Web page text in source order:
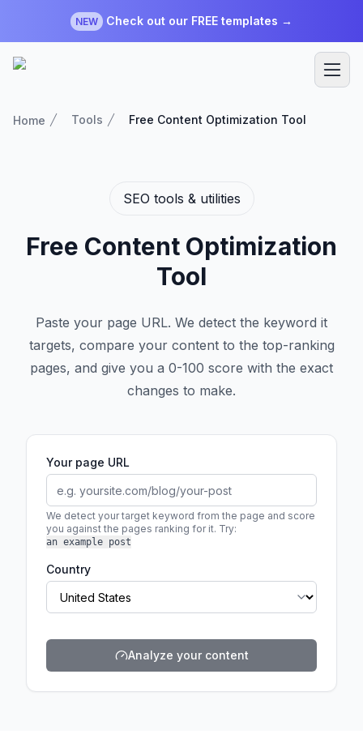
NEW Check out our FREE templates →
Home Tools Free Content Optimization Tool
SEO tools & utilities
Free Content Optimization
Tool
Paste your page URL. We detect the keyword it
targets, compare your content to the top-ranking
pages, and give you a 0-100 score with the exact
changes to make.
Your page URL
We detect your target keyword from the page and score
you against the pages ranking for it. Try:
an example post
Country
Analyze your content